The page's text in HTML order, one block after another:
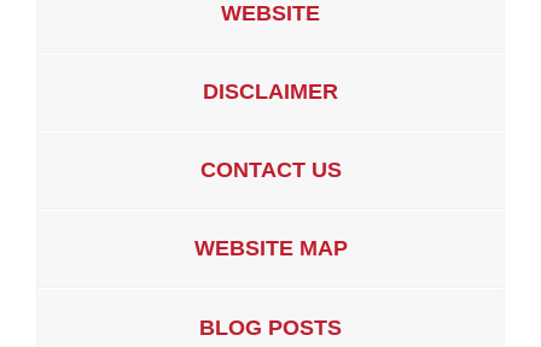
WEBSITE
DISCLAIMER
CONTACT US
WEBSITE MAP
BLOG POSTS